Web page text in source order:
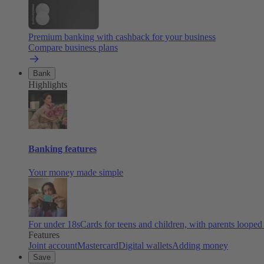
Premium banking with cashback for your business
Compare business plans
Bank
Highlights
Banking features
Your money made simple
For under 18sCards for teens and children, with parents
Features
Joint accountMastercardDigital walletsAdding money
Save